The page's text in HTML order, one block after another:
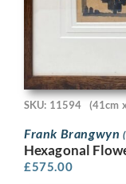
SKU: 11594 (41cm
Frank Brangwyn
Hexagonal
£575.00